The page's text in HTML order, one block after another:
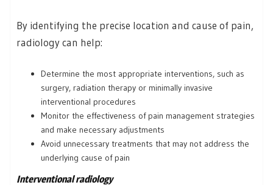
By identifying the precise location and cause of pain,
radiology can help:
Determine the most appropriate interventions, such as
surgery, radiation therapy or minimally invasive
interventional procedures
Monitor the effectiveness of pain management strategies
and make necessary adjustments
Avoid unnecessary treatments that may not address the
underlying cause of pain
Interventional radiology